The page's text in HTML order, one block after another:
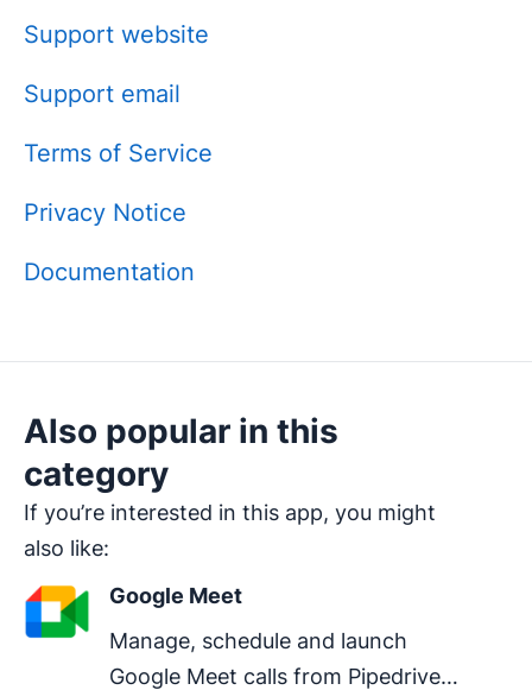
Support website
Support email
Terms of Service
Privacy Notice
Documentation
Also popular in this
category
If you’re interested in this app, you might
also like:
Google Meet
Manage, schedule and launch
Google Meet calls from Pipedrive